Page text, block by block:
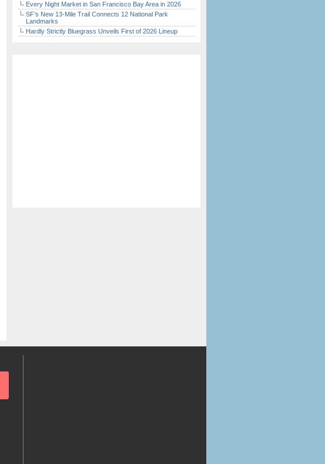
Every Night Market in San Francisco Bay Area in 2026
SF’s New 13-Mile Trail Connects 12 National Park
Landmarks
Hardly Strictly Bluegrass Unveils First of 2026 Lineup